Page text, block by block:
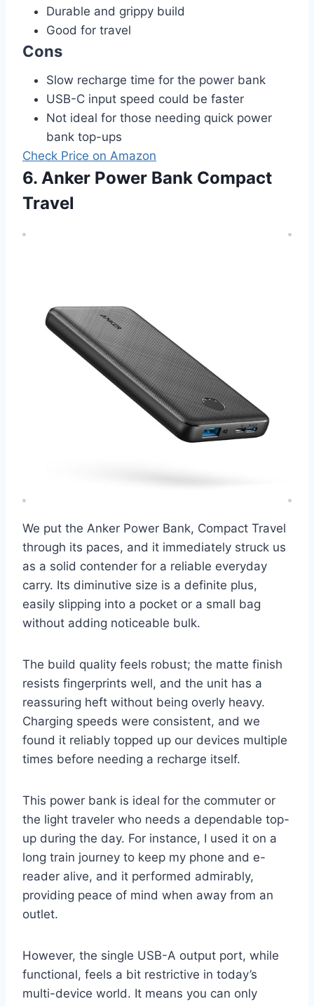
Durable and grippy build
Good for travel
Cons
Slow recharge time for the power bank
USB-C input speed could be faster
Not ideal for those needing quick power
bank top-ups
Check Price on Amazon
6. Anker Power Bank Compact
Travel
We put the Anker Power Bank, Compact Travel
through its paces, and it immediately struck us
as a solid contender for a reliable everyday
carry. Its diminutive size is a definite plus,
easily slipping into a pocket or a small bag
without adding noticeable bulk.
The build quality feels robust; the matte finish
resists fingerprints well, and the unit has a
reassuring heft without being overly heavy.
Charging speeds were consistent, and we
found it reliably topped up our devices multiple
times before needing a recharge itself.
This power bank is ideal for the commuter or
the light traveler who needs a dependable top-
up during the day. For instance, I used it on a
long train journey to keep my phone and e-
reader alive, and it performed admirably,
providing peace of mind when away from an
outlet.
However, the single USB-A output port, while
functional, feels a bit restrictive in today’s
multi-device world. It means you can only